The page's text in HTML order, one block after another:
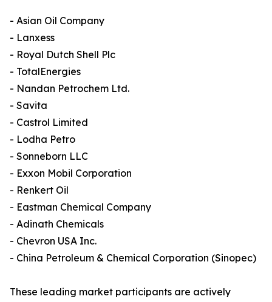
- Asian Oil Company
- Lanxess
- Royal Dutch Shell Plc
- TotalEnergies
- Nandan Petrochem Ltd.
- Savita
- Castrol Limited
- Lodha Petro
- Sonneborn LLC
- Exxon Mobil Corporation
- Renkert Oil
- Eastman Chemical Company
- Adinath Chemicals
- Chevron USA Inc.
- China Petroleum & Chemical Corporation (Sinopec)
These leading market participants are actively